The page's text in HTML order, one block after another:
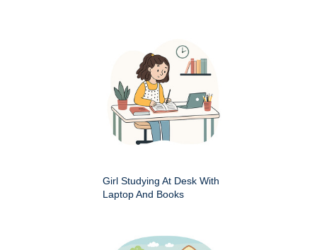
Girl Studying At Desk With
Laptop And Books